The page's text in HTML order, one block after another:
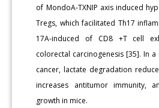
of MondoA-TXNIP axis induced
Tregs, which facilitated Th17
17A-induced of CD8 +T cell
colorectal carcinogenesis [35]. In
cancer, lactate degradation
increases antitumor immunity,
growth in mice.